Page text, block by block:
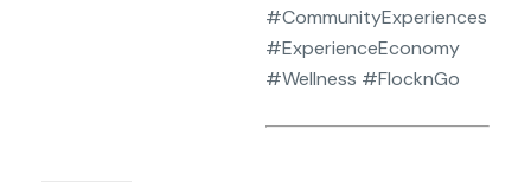
#CommunityExperiences
#ExperienceEconomy
#Wellness #FlocknGo